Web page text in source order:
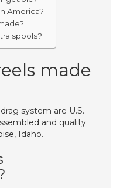
America?
spools?
made
system are U.S.-
and quality
Idaho.